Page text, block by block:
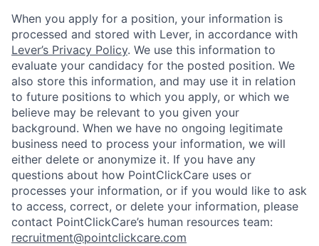
When you apply for a position, your information is
processed and stored with Lever, in accordance with
Lever’s Privacy Policy. We use this information to
evaluate your candidacy for the posted position. We
also store this information, and may use it in relation
to future positions to which you apply, or which we
believe may be relevant to you given your
background. When we have no ongoing legitimate
business need to process your information, we will
either delete or anonymize it. If you have any
questions about how PointClickCare uses or
processes your information, or if you would like to ask
to access, correct, or delete your information, please
contact PointClickCare’s human resources team:
recruitment@pointclickcare.com